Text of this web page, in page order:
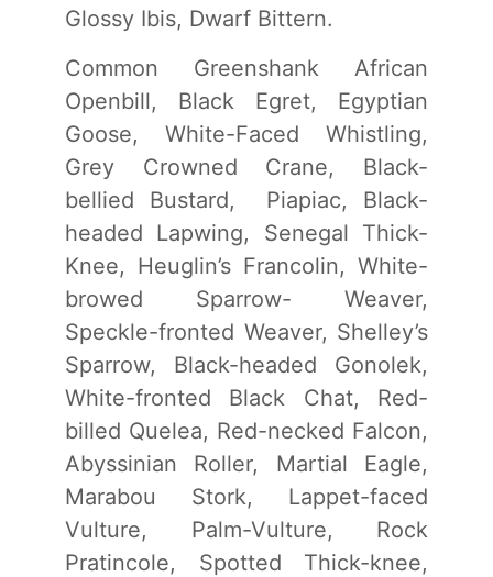
Glossy Ibis, Dwarf Bittern.
Common Greenshank African
Openbill, Black Egret, Egyptian
Goose, White-Faced Whistling,
Grey Crowned Crane, Black-
bellied Bustard, Piapiac, Black-
headed Lapwing, Senegal Thick-
Knee, Heuglin’s Francolin, White-
browed Sparrow- Weaver,
Speckle-fronted Weaver, Shelley’s
Sparrow, Black-headed Gonolek,
White-fronted Black Chat, Red-
billed Quelea, Red-necked Falcon,
Abyssinian Roller, Martial Eagle,
Marabou Stork, Lappet-faced
Vulture, Palm-Vulture, Rock
Pratincole, Spotted Thick-knee,